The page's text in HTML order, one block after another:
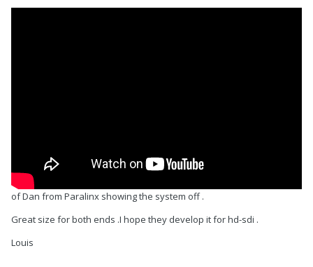
of Dan from Paralinx showing the system off .
Great size for both ends .I hope they develop it for hd-sdi .
Louis